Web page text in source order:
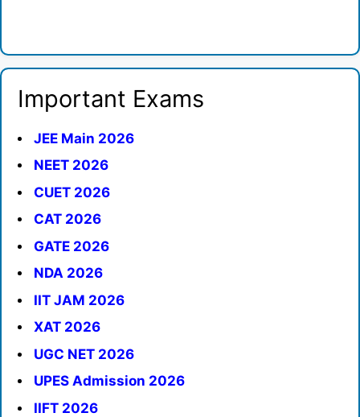
Important Exams
JEE Main 2026
NEET 2026
CUET 2026
CAT 2026
GATE 2026
NDA 2026
IIT JAM 2026
XAT 2026
UGC NET 2026
UPES Admission 2026
IIFT 2026